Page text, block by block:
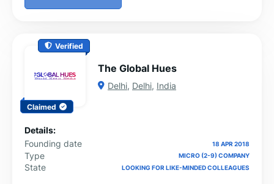
Verified
Claimed
The Global Hues
Delhi, Delhi, India
Details:
Founding date
18 APR 2018
Type MICRO (2-9) COMPANY
State LOOKING FOR LIKE-MINDED COLLEAGUES